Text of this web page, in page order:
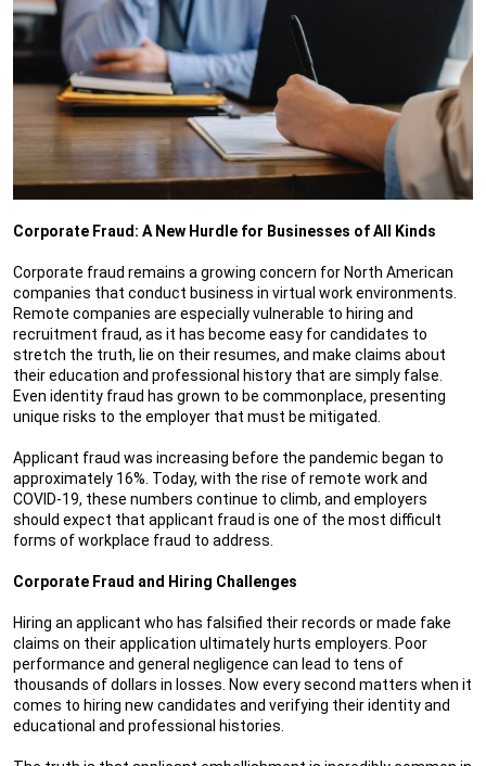
Corporate Fraud: A New Hurdle for Businesses of All Kinds
Corporate fraud remains a growing concern for North American
companies that conduct business in virtual work environments.
Remote companies are especially vulnerable to hiring and
recruitment fraud, as it has become easy for candidates to
stretch the truth, lie on their resumes, and make claims about
their education and professional history that are simply false.
Even identity fraud has grown to be commonplace, presenting
unique risks to the employer that must be mitigated.
Applicant fraud was increasing before the pandemic began to
approximately 16%. Today, with the rise of remote work and
COVID-19, these numbers continue to climb, and employers
should expect that applicant fraud is one of the most difficult
forms of workplace fraud to address.
Corporate Fraud and Hiring Challenges
Hiring an applicant who has falsified their records or made fake
claims on their application ultimately hurts employers. Poor
performance and general negligence can lead to tens of
thousands of dollars in losses. Now every second matters when it
comes to hiring new candidates and verifying their identity and
educational and professional histories.